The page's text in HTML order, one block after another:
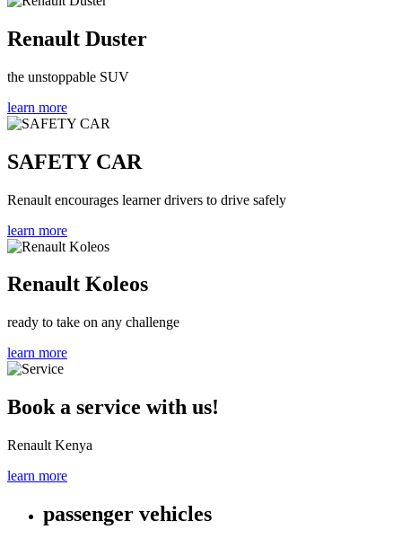
Renault Duster
the unstoppable SUV
learn more
SAFETY CAR
Renault encourages learner drivers to drive safely
learn more
Renault Koleos
ready to take on any challenge
learn more
Book a service with us!
Renault Kenya
learn more
passenger vehicles